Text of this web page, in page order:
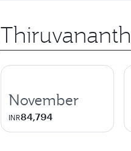
Origin
city
November
INR84,794